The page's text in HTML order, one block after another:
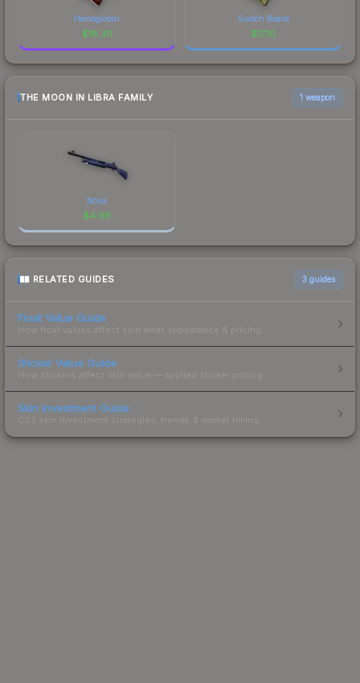
Hemoglobin
$18.30
Switch Board
$17.10
THE MOON IN LIBRA FAMILY 1 weapon
Nova
$4.96
RELATED GUIDES 3 guides
Float Value Guide
How float values affect skin wear, appearance & pricing.
Sticker Value Guide
How stickers affect skin value — applied sticker pricing.
Skin Investment Guide
CS2 skin investment strategies, trends & market timing.